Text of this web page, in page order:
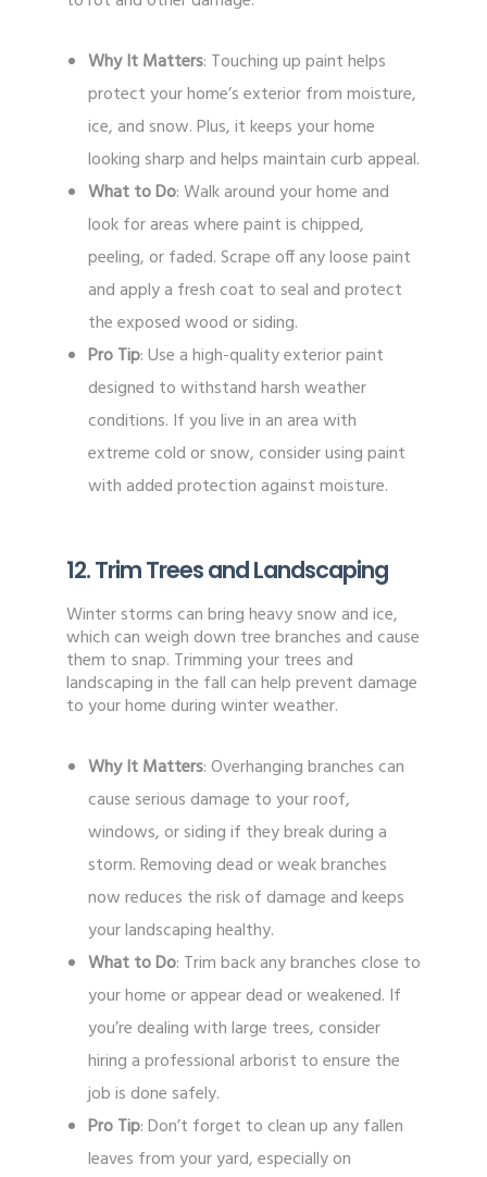
Why It Matters: Touching up paint helps
protect your home’s exterior from moisture,
ice, and snow. Plus, it keeps your home
looking sharp and helps maintain curb appeal.
What to Do: Walk around your home and
look for areas where paint is chipped,
peeling, or faded. Scrape off any loose paint
and apply a fresh coat to seal and protect
the exposed wood or siding.
Pro Tip: Use a high-quality exterior paint
designed to withstand harsh weather
conditions. If you live in an area with
extreme cold or snow, consider using paint
with added protection against moisture.
12. Trim Trees and Landscaping
Winter storms can bring heavy snow and ice,
which can weigh down tree branches and cause
them to snap. Trimming your trees and
landscaping in the fall can help prevent damage
to your home during winter weather.
Why It Matters: Overhanging branches can
cause serious damage to your roof,
windows, or siding if they break during a
storm. Removing dead or weak branches
now reduces the risk of damage and keeps
your landscaping healthy.
What to Do: Trim back any branches close to
your home or appear dead or weakened. If
you’re dealing with large trees, consider
hiring a professional arborist to ensure the
job is done safely.
Pro Tip: Don’t forget to clean up any fallen
leaves from your yard, especially on